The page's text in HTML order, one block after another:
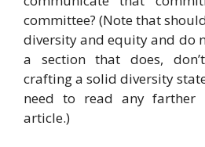
committee? (Note that
diversity and equity and do
a section that does,
crafting a solid diversity
need to read any farther
article.)